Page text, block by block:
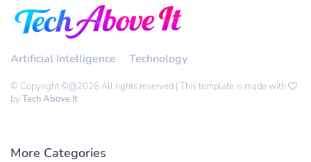
Artificial Intelligence Technology
© Copyright ©@2026 All rights reserved | This template is made with
by Tech Above It
More Categories